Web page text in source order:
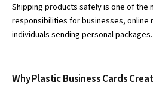
Shipping products safely is one of the
responsibilities for businesses, online
individuals sending personal
Why Plastic Business Cards